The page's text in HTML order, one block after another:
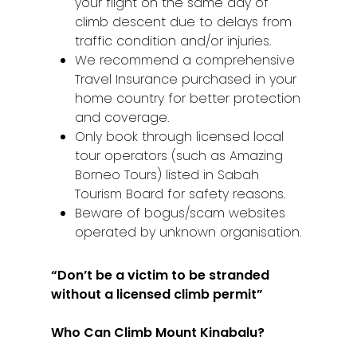
climb descent due to delays from
traffic condition and/or injuries.
We recommend a comprehensive
Travel Insurance purchased in your
home country for better protection
and coverage.
Only book through licensed local
tour operators (such as Amazing
Borneo Tours) listed in Sabah
Tourism Board for safety reasons.
Beware of bogus/scam websites
operated by unknown organisation.
“Don’t be a victim to be stranded
without a licensed climb permit”
Who Can Climb Mount Kinabalu?
Home
Alor Setar
Batu Pahat
Ipoh
Kangar
Klang